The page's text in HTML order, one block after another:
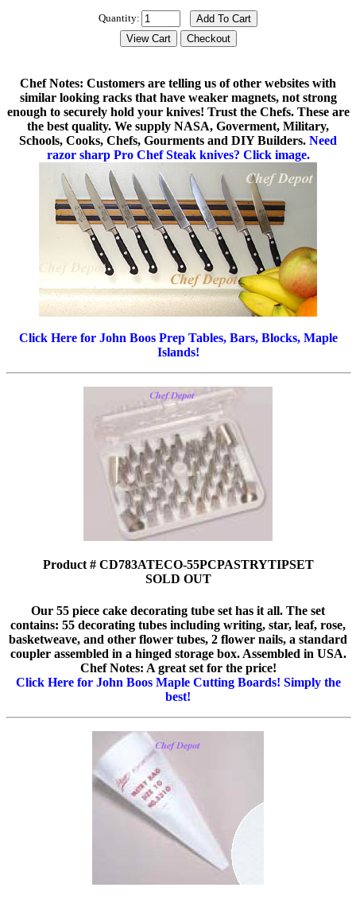
Quantity:
Chef Notes: Customers are telling us of other websites with
similar looking racks that have weaker magnets, not strong
enough to securely hold your knives! Trust the Chefs. These are
the best quality. We supply NASA, Goverment, Military,
Schools, Cooks, Chefs, Gourments and DIY Builders. Need
razor sharp Pro Chef Steak knives? Click image.
Click Here for John Boos Prep Tables, Bars, Blocks, Maple
Islands!
Product # CD783ATECO-55PCPASTRYTIPSET
SOLD OUT
Our 55 piece cake decorating tube set has it all. The set
contains: 55 decorating tubes including writing, star, leaf, rose,
basketweave, and other flower tubes, 2 flower nails, a standard
coupler assembled in a hinged storage box. Assembled in USA.
Chef Notes: A great set for the price!
Click Here for John Boos Maple Cutting Boards! Simply the
best!